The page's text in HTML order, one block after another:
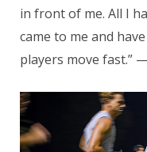
in front of me. All I
came to me and
players move fast.”